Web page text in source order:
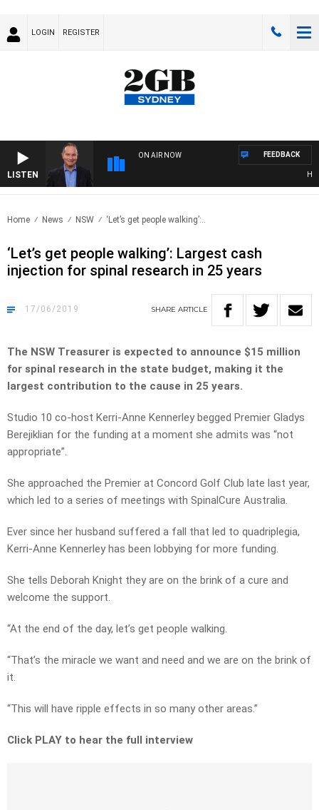
LOGIN REGISTER
LISTEN
ON AIR NOW FEEDBACK
Home News NSW ‘Let’s get people walking’:..
‘Let’s get people walking’: Largest cash
injection for spinal research in 25 years
17/06/2019 SHARE ARTICLE
The NSW Treasurer is expected to announce $15 million
for spinal research in the state budget, making it the
largest contribution to the cause in 25 years.
Studio 10 co-host Kerri-Anne Kennerley begged Premier Gladys
Berejiklian for the funding at a moment she admits was “not
appropriate”.
She approached the Premier at Concord Golf Club late last year,
which led to a series of meetings with SpinalCure Australia.
Ever since her husband suffered a fall that led to quadriplegia,
Kerri-Anne Kennerley has been lobbying for more funding.
She tells Deborah Knight they are on the brink of a cure and
welcome the support.
“At the end of the day, let’s get people walking.
“That’s the miracle we want and need and we are on the brink of
it.
“This will have ripple effects in so many other areas.”
Click PLAY to hear the full interview